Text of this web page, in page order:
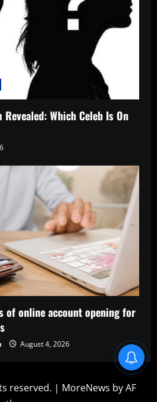
Which Celeb Is On
of online account opening for
August 4, 2026
reserved. | MoreNews by AF